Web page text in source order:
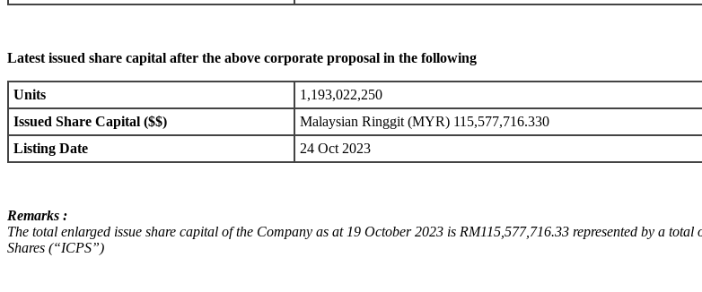
Latest issued share capital after the above corporate proposal in the following
Units
1,193,022,250
Issued Share Capital ($$)
Malaysian Ringgit (MYR) 115,577,716.330
Listing Date
24 Oct 2023
Remarks :
The total enlarged issue share capital of the Company as at 19 October 2023 is RM115,577,716.33 represented by a
Shares (“ICPS”)